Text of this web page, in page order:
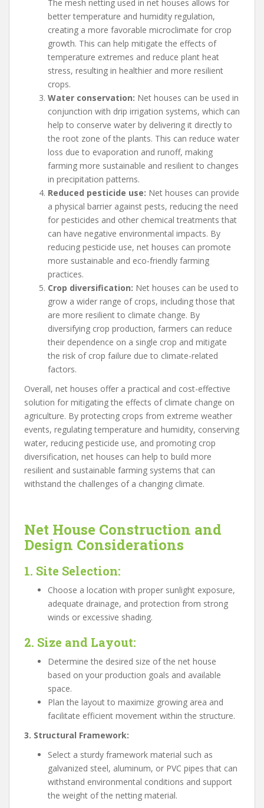
The mesh netting used in net houses allows for
better temperature and humidity regulation,
creating a more favorable microclimate for crop
growth. This can help mitigate the effects of
temperature extremes and reduce plant heat
stress, resulting in healthier and more resilient
crops.
Water conservation: Net houses can be used in
conjunction with drip irrigation systems, which can
help to conserve water by delivering it directly to
the root zone of the plants. This can reduce water
loss due to evaporation and runoff, making
farming more sustainable and resilient to changes
in precipitation patterns.
Reduced pesticide use: Net houses can provide
a physical barrier against pests, reducing the need
for pesticides and other chemical treatments that
can have negative environmental impacts. By
reducing pesticide use, net houses can promote
more sustainable and eco-friendly farming
practices.
Crop diversification: Net houses can be used to
grow a wider range of crops, including those that
are more resilient to climate change. By
diversifying crop production, farmers can reduce
their dependence on a single crop and mitigate
the risk of crop failure due to climate-related
factors.
Overall, net houses offer a practical and cost-effective
solution for mitigating the effects of climate change on
agriculture. By protecting crops from extreme weather
events, regulating temperature and humidity, conserving
water, reducing pesticide use, and promoting crop
diversification, net houses can help to build more
resilient and sustainable farming systems that can
withstand the challenges of a changing climate.
Net House Construction and
Design Considerations
1. Site Selection:
Choose a location with proper sunlight exposure,
adequate drainage, and protection from strong
winds or excessive shading.
2. Size and Layout:
Determine the desired size of the net house
based on your production goals and available
space.
Plan the layout to maximize growing area and
facilitate efficient movement within the structure.
3. Structural Framework:
Select a sturdy framework material such as
galvanized steel, aluminum, or PVC pipes that can
withstand environmental conditions and support
the weight of the netting material.